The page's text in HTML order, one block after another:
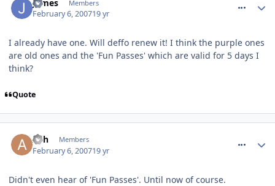
James Members
February 6, 200719 yr
I already have one. Will deffo renew it! I think the purple ones
are old ones and the 'Fun Passes' which are valid for 5 days I
think?
Quote
Ash Members
February 6, 200719 yr
Didn't even hear of 'Fun Passes'. Until now of course.